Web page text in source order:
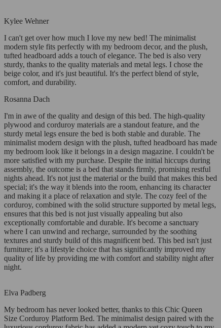
Kylee Wehner
I can't get over how much I love my new bed! The minimalist
modern style fits perfectly with my bedroom decor, and the plush,
tufted headboard adds a touch of elegance. The bed is also very
sturdy, thanks to the quality materials and metal legs. I chose the
beige color, and it's just beautiful. It's the perfect blend of style,
comfort, and durability.
Rosanna Dach
I'm in awe of the quality and design of this bed. The high-quality
plywood and corduroy materials are a standout feature, and the
sturdy metal legs ensure the bed is both stable and durable. The
minimalist modern design with the plush, tufted headboard has made
my bedroom look like it belongs in a design magazine. I couldn't be
more satisfied with my purchase. Despite the initial hiccups during
assembly, the outcome is a bed that stands firmly, promising restful
nights ahead. It's not just the material or the build that makes this bed
special; it's the way it blends into the room, enhancing its character
and making it a place of relaxation and style. The cozy feel of the
corduroy, combined with the solid structure supported by metal legs,
ensures that this bed is not just visually appealing but also
exceptionally comfortable and durable. It's become a sanctuary
where I can unwind and recharge, surrounded by the soothing
textures and sturdy build of this magnificent bed. This bed isn't just
furniture; it's a lifestyle choice that has significantly improved my
quality of life by providing me with comfort and stability night after
night.
Elva Padberg
My bedroom has never looked better, thanks to this Chic Queen
Size Corduroy Platform Bed. The minimalist design paired with the